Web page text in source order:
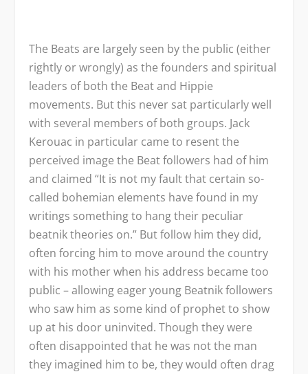
The Beats are largely seen by the public (either
rightly or wrongly) as the founders and spiritual
leaders of both the Beat and Hippie
movements. But this never sat particularly well
with several members of both groups. Jack
Kerouac in particular came to resent the
perceived image the Beat followers had of him
and claimed “It is not my fault that certain so-
called bohemian elements have found in my
writings something to hang their peculiar
beatnik theories on.” But follow him they did,
often forcing him to move around the country
with his mother when his address became too
public – allowing eager young Beatnik followers
who saw him as some kind of prophet to show
up at his door uninvited. Though they were
often disappointed that he was not the man
they imagined him to be, they would often drag